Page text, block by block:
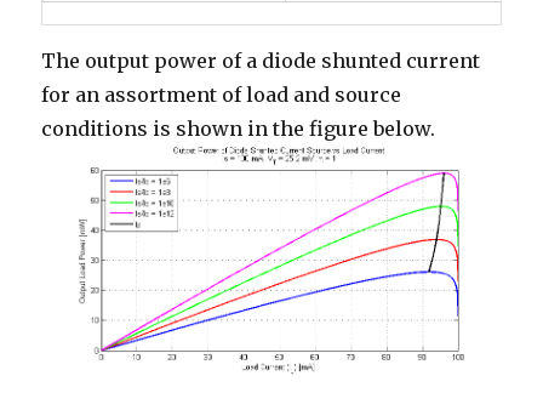
The output power of a diode shunted current
for an assortment of load and source
conditions is shown in the figure below.